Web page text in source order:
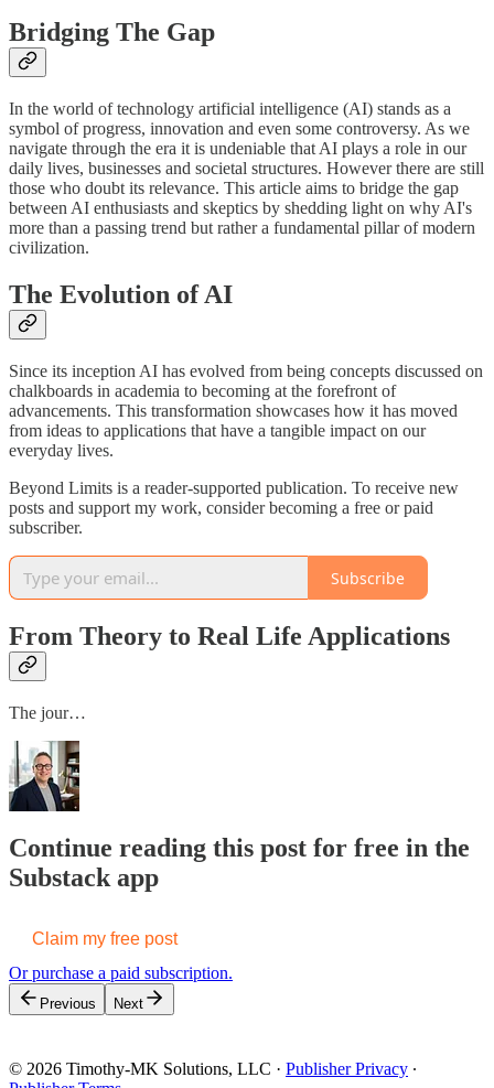
Bridging The Gap
In the world of technology artificial intelligence (AI) stands as a
symbol of progress, innovation and even some controversy. As we
navigate through the era it is undeniable that AI plays a role in our
daily lives, businesses and societal structures. However there are still
those who doubt its relevance. This article aims to bridge the gap
between AI enthusiasts and skeptics by shedding light on why AI's
more than a passing trend but rather a fundamental pillar of modern
civilization.
The Evolution of AI
Since its inception AI has evolved from being concepts discussed on
chalkboards in academia to becoming at the forefront of
advancements. This transformation showcases how it has moved
from ideas to applications that have a tangible impact on our
everyday lives.
Beyond Limits is a reader-supported publication. To receive new
posts and support my work, consider becoming a free or paid
subscriber.
Subscribe
From Theory to Real Life Applications
The jour…
Continue reading this post for free in the
Substack app
Claim my free post
Or purchase a paid subscription.
Previous Next
© 2026 Timothy-MK Solutions, LLC · Publisher Privacy ∙